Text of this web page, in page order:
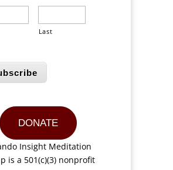
Last
DONATE
Insight Meditation
is a 501(c)(3) nonprofit